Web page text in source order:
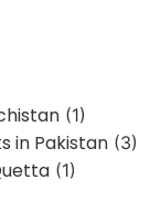
(1)
in Pakistan (3)
(1)